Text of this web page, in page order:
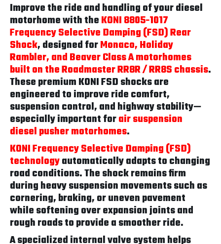
Improve the ride and handling of your diesel
motorhome with theKONI 8805-1017
Frequency Selective Damping (FSD) Rear
Shock, designed forMonaco, Holiday
Rambler, and Beaver Class A motorhomes
built on the Roadmaster RR8R / RR8S chassis.
These premium KONI FSD shocks are
engineered to improve ride comfort,
suspension control, and highway stability—
especially important forair suspension
diesel pusher motorhomes.
KONI Frequency Selective Damping (FSD)
technologyautomatically adapts to changing
road conditions. The shock remains firm
during heavy suspension movements such as
cornering, braking, or uneven pavement
while softening over expansion joints and
rough roads to provide a smoother ride.
A specialized internal valve system helps